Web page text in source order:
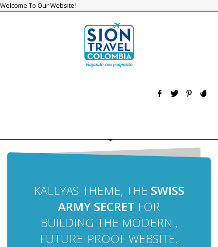
Welcome To Our Website!
KALLYAS THEME, THE SWISS
ARMY SECRET FOR
BUILDING THE MODERN ,
FUTURE-PROOF WEBSITE.